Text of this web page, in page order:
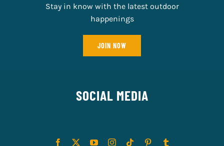
Stay in know with the latest outdoor
happenings
JOIN NOW
SOCIAL MEDIA